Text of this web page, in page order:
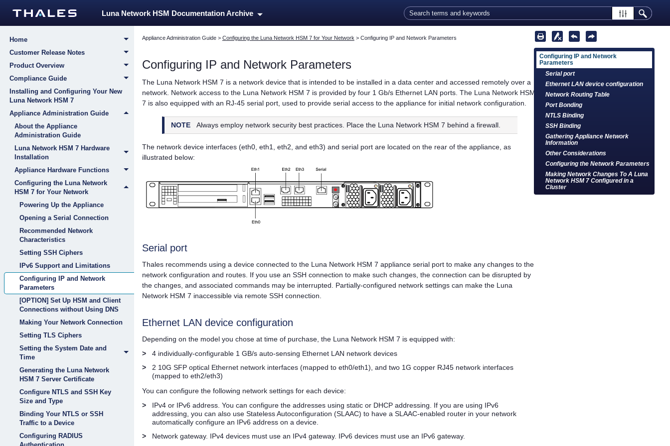
Luna Network HSM Documentation Archive
Home
Customer Release Notes
Product Overview
Compliance Guide
Installing and Configuring Your New
Luna Network HSM 7
Appliance Administration Guide
About the Appliance
Administration Guide
Luna Network HSM 7 Hardware
Installation
Appliance Hardware Functions
Configuring the Luna Network
HSM 7 for Your Network
Powering Up the Appliance
Opening a Serial Connection
Recommended Network
Characteristics
Setting SSH Ciphers
IPv6 Support and Limitations
Configuring IP and Network
Parameters
[OPTION] Set Up HSM and Client
Connections without Using DNS
Making Your Network Connection
Setting TLS Ciphers
Setting the System Date and
Time
Generating the Luna Network
HSM 7 Server Certificate
Configure NTLS and SSH Key
Size and Type
Binding Your NTLS or SSH
Traffic to a Device
Configuring RADIUS
Appliance Administration Guide> Configuring the Luna Network HSM 7 for Your Network > Configuring IP and Network Parameters
Configuring IP and Network Parameters
The Luna Network HSM 7 is a network device that is intended to be installed in a data center and accessed remotely over a
network. Network access to the Luna Network HSM 7 is provided by four 1 Gb/s Ethernet LAN ports. The Luna Network HSM
7 is also equipped with an RJ-45 serial port, used to provide serial access to the appliance for initial network configuration.
NOTE Always employ network security best practices. Place the Luna Network HSM 7 behind a firewall.
The network device interfaces (eth0, eth1, eth2, and eth3) and serial port are located on the rear of the appliance, as
illustrated below:
Serial port
Thalesrecommends using a device connected to the Luna Network HSM 7 appliance serial port to make any changes to the
network configuration and routes. If you use an SSH connection to make such changes, the connection can be disrupted by
the changes, and associated commands may be interrupted. Partially-configured network settings can make the Luna
Network HSM 7 inaccessible via remote SSH connection.
Ethernet LAN device configuration
Depending on the model you chose at time of purchase, the Luna Network HSM 7 is equipped with:
>
4 individually-configurable 1 GB/s auto-sensing Ethernet LAN network devices
>
2 10G SFP optical Ethernet network interfaces (mapped to eth0/eth1), and two 1G copper RJ45 network interfaces
(mapped to eth2/eth3)
You can configure the following network settings for each device:
>
IPv4 or IPv6 address. You can configure the addresses using static or DHCP addressing. If you are using IPv6
addressing, you can also use Stateless Autoconfiguration (SLAAC) to have a SLAAC-enabled router in your network
automatically configure an IPv6 address on a device.
>
Network gateway. IPv4 devices must use an IPv4 gateway. IPv6 devices must use an IPv6 gateway.
Configuring IP and Network
Parameters
Serial port
Ethernet LAN device configuration
Network Routing Table
Port Bonding
NTLS Binding
SSH Binding
Gathering Appliance Network
Information
Other Considerations
Configuring the Network Parameters
Making Network Changes To A Luna
Network HSM 7 Configured in a
Cluster